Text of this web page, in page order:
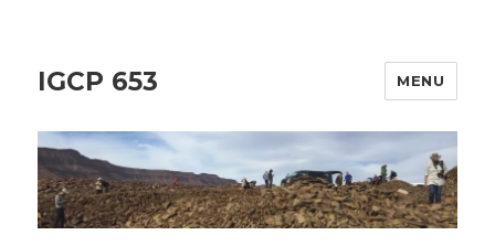
IGCP 653 MENU